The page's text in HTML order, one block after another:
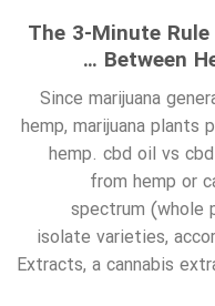
The 3-Minute
Between
Since marijuana
hemp, marijuana plants
hemp. cbd oil vs
from hemp or
spectrum (whole
isolate varieties,
Extracts, a cannabis